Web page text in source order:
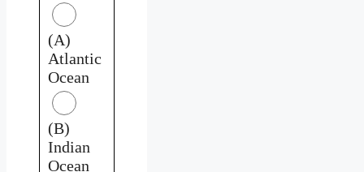
(A)
Atlantic
Ocean
(B)
Indian
Ocean